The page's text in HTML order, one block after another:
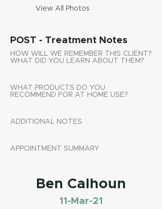
View All Photos
POST - Treatment Notes
HOW WILL WE REMEMBER THIS CLIENT?
WHAT DID YOU LEARN ABOUT THEM?
WHAT PRODUCTS DO YOU
RECOMMEND FOR AT HOME USE?
ADDITIONAL NOTES
APPOINTMENT SUMMARY
Ben Calhoun
11-Mar-21